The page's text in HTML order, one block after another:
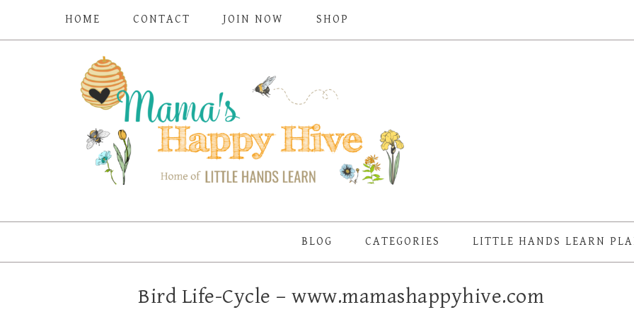
HOME CONTACT JOIN NOW SHOP
BLOG CATEGORIES LITTLE HANDS LEARN
Bird Life-Cycle – www.mamashappyhive.com